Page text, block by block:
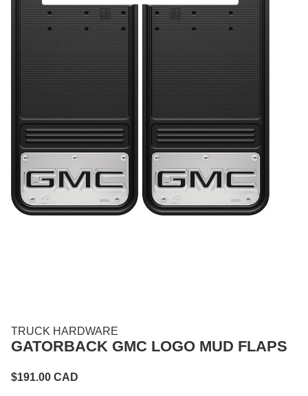
TRUCK HARDWARE
GATORBACK GMC LOGO MUD FLAPS
$191.00 CAD